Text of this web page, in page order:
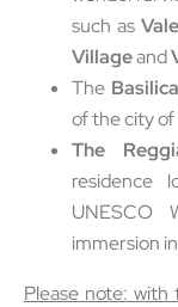
such as
Villageand
The
of the city of
The
residence
UNESCO
immersion
Please note: